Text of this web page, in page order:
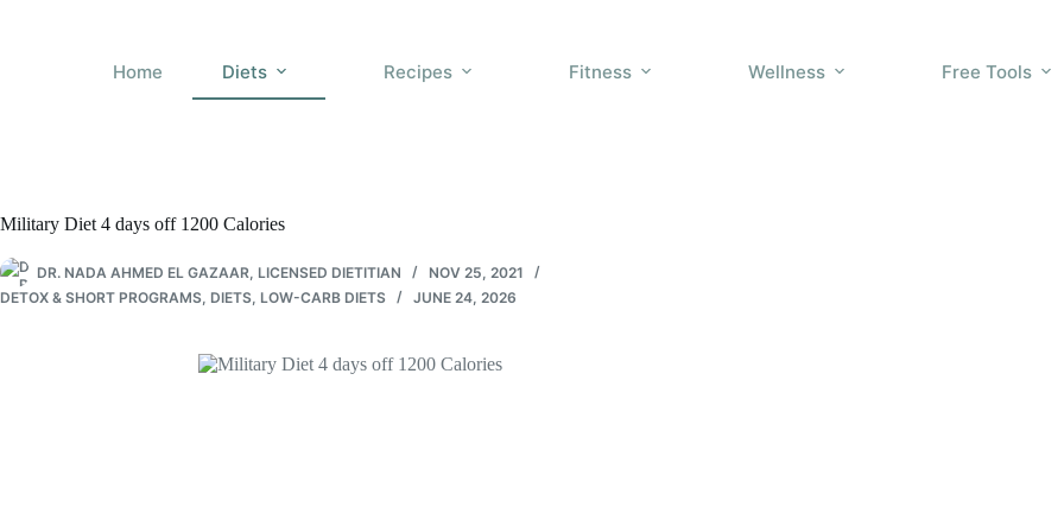
Home Diets Recipes Fitness Wellness Free Tools
Military Diet 4 days off 1200 Calories
DR. NADA AHMED EL GAZAAR, LICENSED DIETITIAN
NOV 25, 2021
DETOX & SHORT PROGRAMS, DIETS, LOW-CARB DIETS JUNE 24, 2026